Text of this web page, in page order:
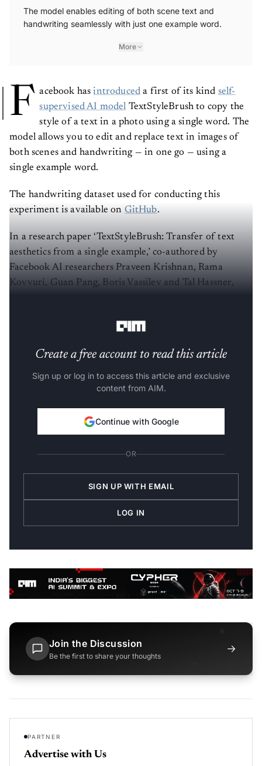
The model enables editing of both scene text and
handwriting seamlessly with just one example word.
More
F acebook hasintroduced a first of its kind self-
supervised AI model TextStyleBrush to copy the
style of a text in a photo using a single word. The
model allows you to edit and replace text in images of
both scenes and handwriting — in one go — using a
single example word.
The handwriting dataset used for conducting this
experiment is available on GitHub.
In a research paper ‘TextStyleBrush: Transfer of text
aesthetics from a single example,’ co-authored by
Facebook AI researchers Praveen Krishnan, Rama
Kovvuri, Guan Pang, Boris Vassilev and Tal Hassner,
Create a free account to read this article
Sign up or log in to access this article and exclusive
content from AIM.
Continue with Google
OR
SIGN UP WITH EMAIL
LOG IN
Join the Discussion
Be the first to share your thoughts
→
PARTNER
Advertise with Us